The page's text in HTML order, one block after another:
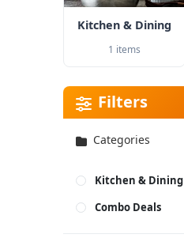
Kitchen & Dining
1 items
Filters
Categories
Kitchen & Dining
Combo Deals